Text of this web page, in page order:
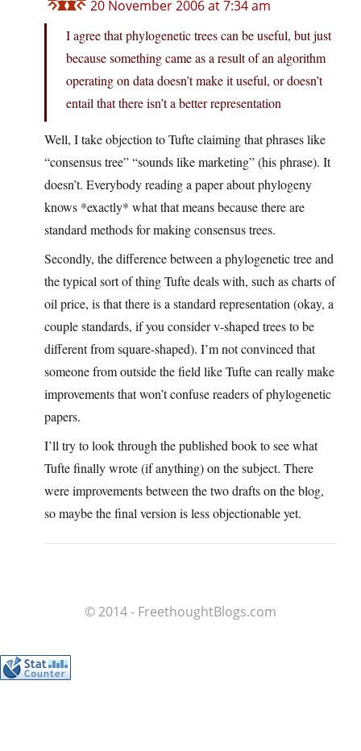
20 November 2006 at 7:34 am
I agree that phylogenetic trees can be useful, but just
because something came as a result of an algorithm
operating on data doesn’t make it useful, or doesn’t
entail that there isn’t a better representation
Well, I take objection to Tufte claiming that phrases like
“consensus tree” “sounds like marketing” (his phrase). It
doesn’t. Everybody reading a paper about phylogeny
knows *exactly* what that means because there are
standard methods for making consensus trees.
Secondly, the difference between a phylogenetic tree and
the typical sort of thing Tufte deals with, such as charts of
oil price, is that there is a standard representation (okay, a
couple standards, if you consider v-shaped trees to be
different from square-shaped). I’m not convinced that
someone from outside the field like Tufte can really make
improvements that won’t confuse readers of phylogenetic
papers.
I’ll try to look through the published book to see what
Tufte finally wrote (if anything) on the subject. There
were improvements between the two drafts on the blog,
so maybe the final version is less objectionable yet.
© 2014 - FreethoughtBlogs.com